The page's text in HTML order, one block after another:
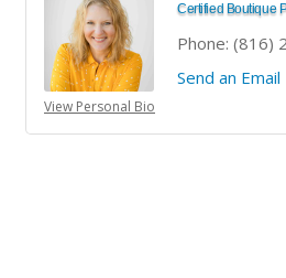
View Personal Bio
Certified Boutique
Phone: (816)
Send an Email